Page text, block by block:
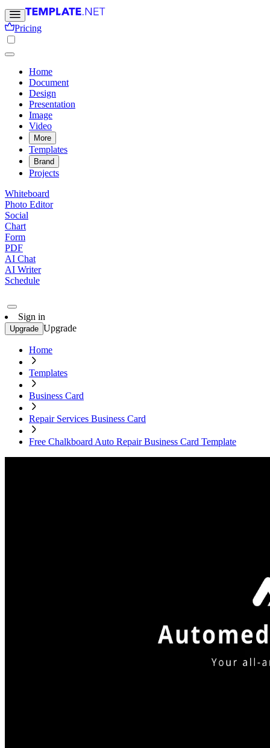
Pricing
Home
Document
Design
Presentation
Image
Video
More
Templates
Brand
Projects
Whiteboard
Photo Editor
Social
Chart
Form
PDF
AI Chat
AI Writer
Schedule
Sign in
Upgrade Upgrade
Home
Templates
Business Card
Repair Services Business Card
Free Chalkboard Auto Repair Business Card Template